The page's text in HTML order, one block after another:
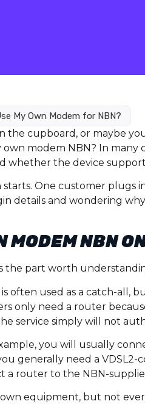
My Own Modem for NBN?
the cupboard, or maybe
modem NBN? In
whether the device
One customer plugs
details and wondering
MODEM NBN
the part worth
often used as a catch-all,
only need a router
service simply will not
you will usually
generally need a
a router to the NBN-
equipment, but not